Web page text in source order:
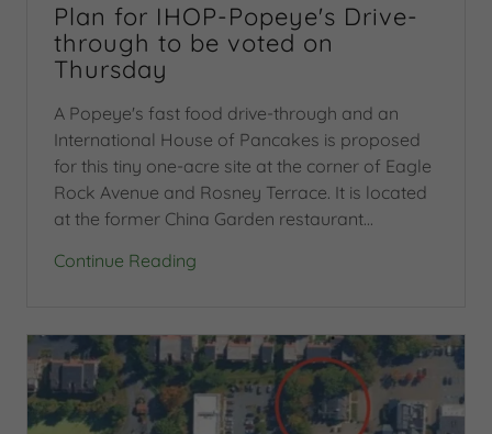
Plan for IHOP-Popeye's Drive-
through to be voted on
Thursday
A Popeye's fast food drive-through and an
International House of Pancakes is proposed
for this tiny one-acre site at the corner of Eagle
Rock Avenue and Rosney Terrace. It is located
at the former China Garden restaurant...
Continue Reading